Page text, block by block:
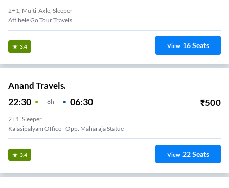
2+1, Multi-Axle, Sleeper
Attibele Go Tour Travels
3.4 View 16Seats
Anand Travels.
22:30 8H 06:30 ₹500
2+1, Sleeper
Kalasipalyam Office - Opp. Maharaja Statue
3.4 View 22Seats